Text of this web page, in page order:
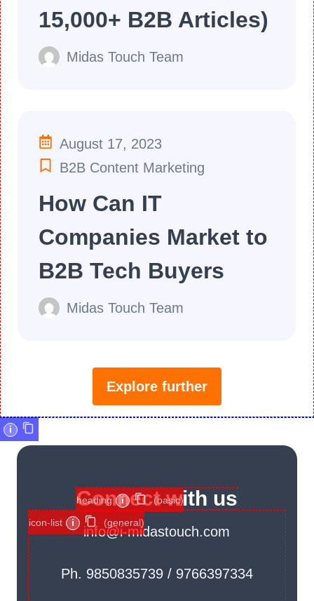
15,000+ B2B Articles)
Midas Touch Team
August 17, 2023
B2B Content Marketing
How Can IT
Companies Market to
B2B Tech Buyers
Midas Touch Team
Explore further
Connect with us
heading i (basic)
info@i-midastouch.com
Ph. 9850835739 / 9766397334
icon-list i (general)
i